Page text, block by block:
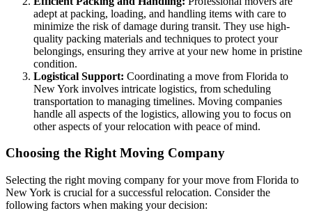
adept at packing, loading, and handling items with care to
minimize the risk of damage during transit. They use high-
quality packing materials and techniques to protect your
belongings, ensuring they arrive at your new home in pristine
condition.
Logistical Support: Coordinating a move from Florida to
New York involves intricate logistics, from scheduling
transportation to managing timelines. Moving companies
handle all aspects of the logistics, allowing you to focus on
other aspects of your relocation with peace of mind.
Choosing the Right Moving Company
Selecting the right moving company for your move from Florida to
New York is crucial for a successful relocation. Consider the
following factors when making your decision: